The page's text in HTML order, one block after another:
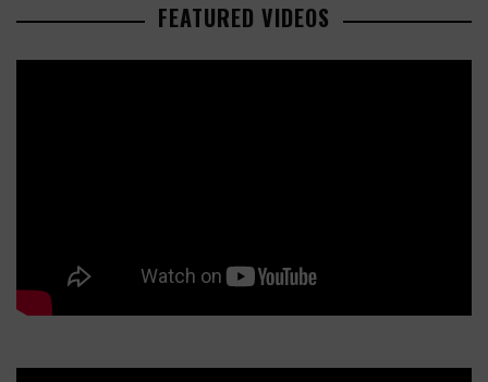
FEATURED VIDEOS